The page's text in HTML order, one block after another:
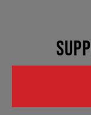
GRAND
GRAND GALA